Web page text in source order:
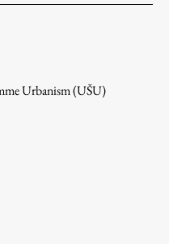
Urbanism (UŠU)